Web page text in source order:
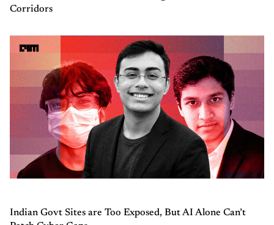
Corridors
Indian Govt Sites are Too Exposed, But AI Alone Can’t